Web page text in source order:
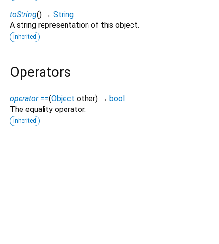
toString() → String
A string representation of this object.
inherited
Operators
operator ==(Object other) → bool
The equality operator.
inherited